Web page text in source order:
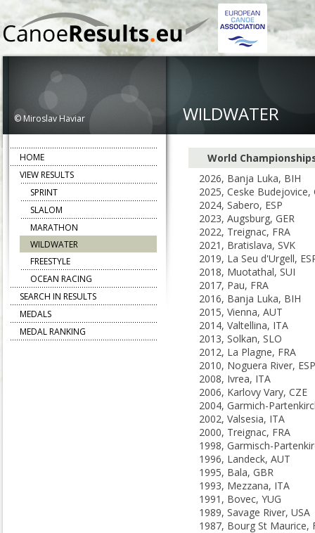
© Miroslav Haviar WILDWATER
World
2026, Banja Luka, BIH
2025, Ceske Budejovice,
2024, Sabero, ESP
2023, Augsburg, GER
2022, Treignac, FRA
2021, Bratislava, SVK
2019, La Seu d'Urgell,
2018, Muotathal, SUI
2017, Pau, FRA
2016, Banja Luka, BIH
2015, Vienna, AUT
2014, Valtellina, ITA
2013, Solkan, SLO
2012, La Plagne, FRA
2010, Noguera River, ESP
2008, Ivrea, ITA
2006, Karlovy Vary, CZE
2002, Valsesia, ITA
2000, Treignac, FRA
1996, Landeck, AUT
1995, Bala, GBR
1993, Mezzana, ITA
1991, Bovec, YUG
1989, Savage River, USA
1987, Bourg St Maurice,
HOME
VIEW RESULTS
SPRINT
SLALOM
MARATHON
WILDWATER
FREESTYLE
OCEAN RACING
SEARCH IN RESULTS
MEDALS
MEDAL RANKING